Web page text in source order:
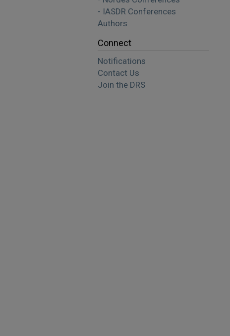
- IASDR Conferences
Authors
Connect
Notifications
Contact Us
Join the DRS